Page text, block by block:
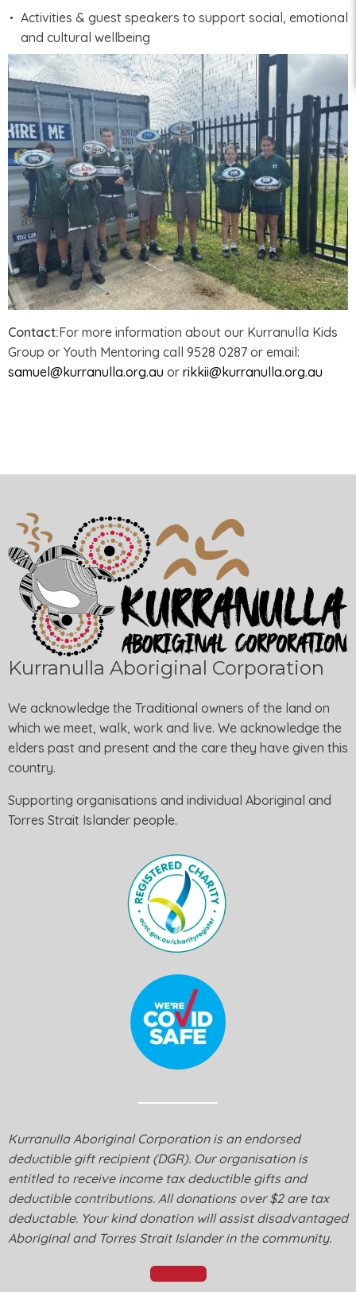
Activities & guest speakers to support social, emotional
and cultural wellbeing
Contact:For more information about our Kurranulla Kids
Group or Youth Mentoring call 9528 0287 or email:
samuel@kurranulla.org.au or rikkii@kurranulla.org.au
Kurranulla Aboriginal Corporation
We acknowledge the Traditional owners of the land on
which we meet, walk, work and live. We acknowledge the
elders past and present and the care they have given this
country.
Supporting organisations and individual Aboriginal and
Torres Strait Islander people.
Kurranulla Aboriginal Corporation is an endorsed
deductible gift recipient (DGR). Our organisation is
entitled to receive income tax deductible gifts and
deductible contributions. All donations over $2 are tax
deductable. Your kind donation will assist disadvantaged
Aboriginal and Torres Strait Islander in the community.
Donate